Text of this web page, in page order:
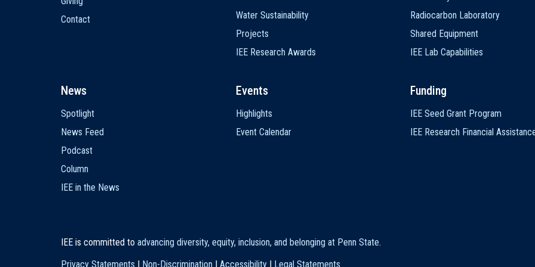
Contact
Water Sustainability
Projects
IEE Research Awards
Radiocarbon Laboratory
Shared Equipment
IEE Lab Capabilities
News
Spotlight
News Feed
Podcast
Column
IEE in the News
Events
Highlights
Event Calendar
Funding
IEE Seed Grant Program
IEE Research Financial
IEE is committed to advancing diversity, equity, inclusion, and belonging at Penn State.
Privacy Statements | Non-Discrimination | Accessibility | Legal Statements